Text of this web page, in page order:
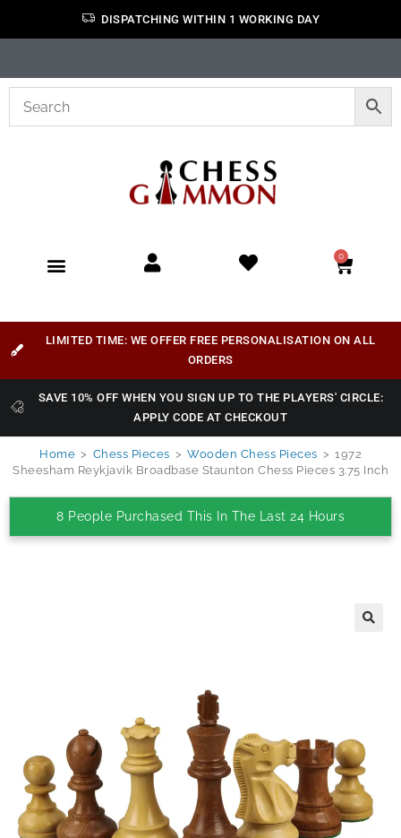
DISPATCHING WITHIN 1 WORKING DAY
0
LIMITED TIME: WE OFFER FREE PERSONALISATION ON ALL
ORDERS
SAVE 10% OFF WHEN YOU SIGN UP TO THE PLAYERS' CIRCLE:
APPLY CODE AT CHECKOUT
Home > Chess Pieces > Wooden Chess Pieces > 1972
Sheesham Reykjavik Broadbase Staunton Chess Pieces 3.75 Inch
8 People Purchased This In The Last 24 Hours